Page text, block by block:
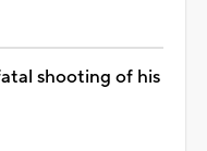
shooting of his